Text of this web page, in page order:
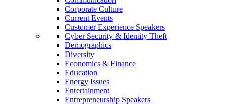
Corporate Culture
Current Events
Customer Experience Speakers
Cyber Security & Identity Theft
Demographics
Diversity
Economics & Finance
Education
Energy Issues
Entertainment
Entrepreneurship Speakers